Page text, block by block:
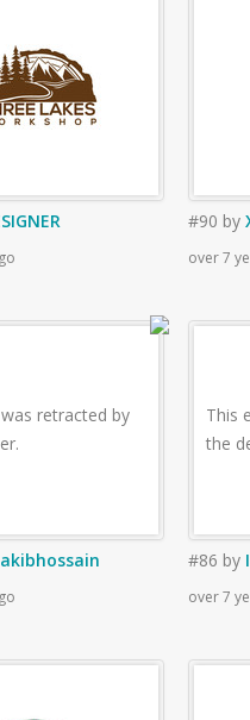
#90 by
over 7
retracted by
This
the
#86 by
over 7